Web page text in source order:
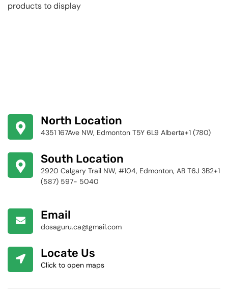
products to display
North Location
4351 167Ave NW, Edmonton T5Y 6L9 Alberta+1 (780)
South Location
2920 Calgary Trail NW, #104, Edmonton, AB T6J 3B2+1
(587) 597- 5040
Email
dosaguru.ca@gmail.com
Locate Us
Click to open maps